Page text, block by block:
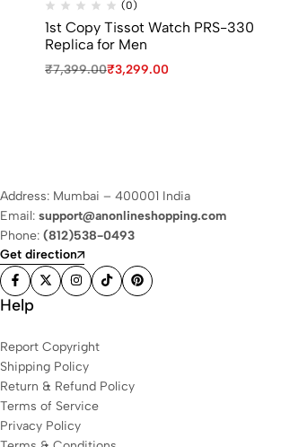
(0)
1st Copy Tissot Watch PRS-330
Replica for Men
₹7,399.00₹3,299.00
Address: Mumbai – 400001 India
Email: support@anonlineshopping.com
Phone: (812)538-0493
Get direction
Help
Report Copyright
Shipping Policy
Return & Refund Policy
Terms of Service
Privacy Policy